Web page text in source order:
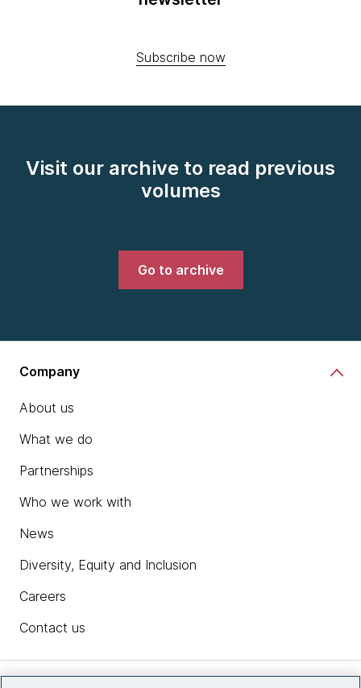
Subscribe now
Visit our archive to read previous
volumes
Go to archive
Company
About us
What we do
Partnerships
Who we work with
News
Diversity, Equity and Inclusion
Careers
Contact us